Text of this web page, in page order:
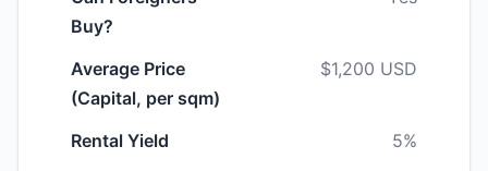
Buy?
Average Price
(Capital, per sqm)
$1,200 USD
Rental Yield
5%